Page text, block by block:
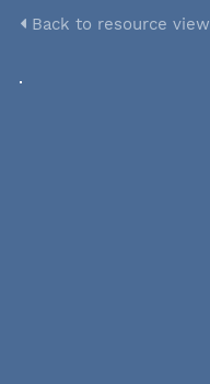
Back to resource view